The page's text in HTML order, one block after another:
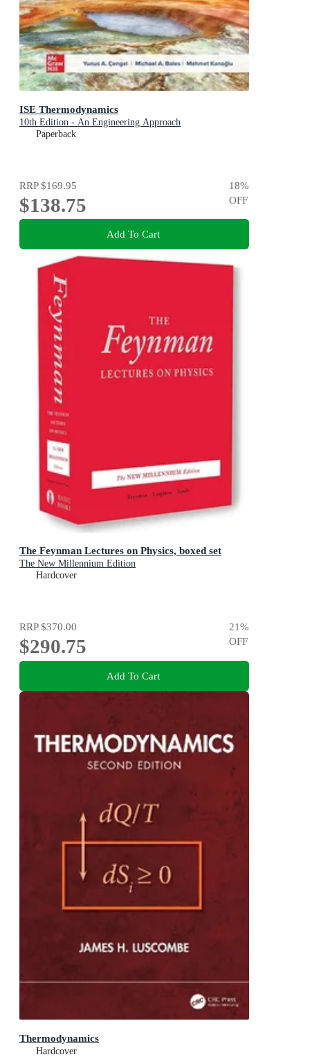
ISE Thermodynamics
10th Edition - An Engineering Approach
Paperback
RRP$169.95
$138.75
18%
OFF
Add To Cart
The Feynman Lectures on Physics, boxed set
The New Millennium Edition
Hardcover
RRP$370.00
$290.75
21%
OFF
Add To Cart
Thermodynamics
Hardcover